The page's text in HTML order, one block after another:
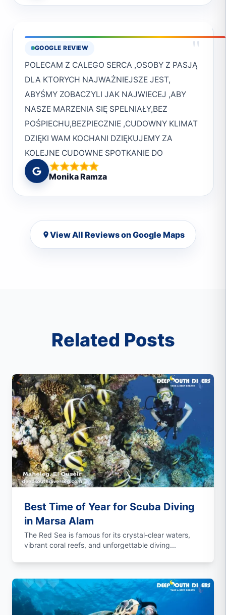
knowledge of the area make them the perfect
alike. I can't wait to dive with them again in
the future!Cheers to the entire Deep South
Crew.Mark
And thanks to the really helpful and friendly
GOOGLE REVIEW "
POLECAM Z CALEGO SERCA ,OSOBY Z PASJĄ
DLA KTORYCH NAJWAŻNIEJSZE JEST,
ABYŚMY ZOBACZYLI JAK NAJWIECEJ ,ABY
NASZE MARZENIA SIĘ SPELNIAŁY,BEZ
POŚPIECHU,BEZPIECZNIE ,CUDOWNY KLIMAT
DZIĘKI WAM KOCHANI DZIĘKUJEMY ZA
KOLEJNE CUDOWNE SPOTKANIE DO
ZOBQCZENIA W MARSA
Monika Ramza
View All Reviews on Google Maps
Related Posts
Best Time of Year for Scuba Diving
in Marsa Alam
The Red Sea is famous for its crystal-clear waters,
vibrant coral reefs, and unforgettable diving...